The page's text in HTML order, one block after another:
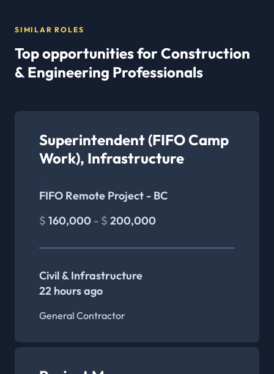
SIMILAR ROLES
Top opportunities for Construction
& Engineering Professionals
Superintendent (FIFO Camp
Work), Infrastructure
FIFO Remote Project - BC
$ 160,000 - $ 200,000
Civil & Infrastructure
22 hours ago
General Contractor